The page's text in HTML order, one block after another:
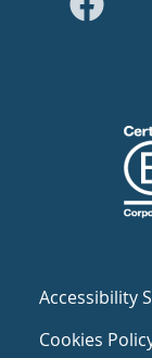
Accessibility
Cookies